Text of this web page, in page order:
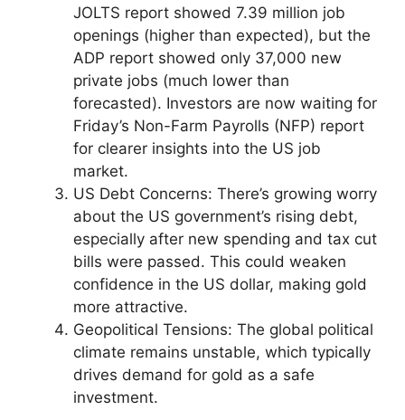
JOLTS report showed 7.39 million job
openings (higher than expected), but the
ADP report showed only 37,000 new
private jobs (much lower than
forecasted). Investors are now waiting for
Friday’s Non-Farm Payrolls (NFP) report
for clearer insights into the US job
market.
US Debt Concerns: There’s growing worry
about the US government’s rising debt,
especially after new spending and tax cut
bills were passed. This could weaken
confidence in the US dollar, making gold
more attractive.
Geopolitical Tensions: The global political
climate remains unstable, which typically
drives demand for gold as a safe
investment.